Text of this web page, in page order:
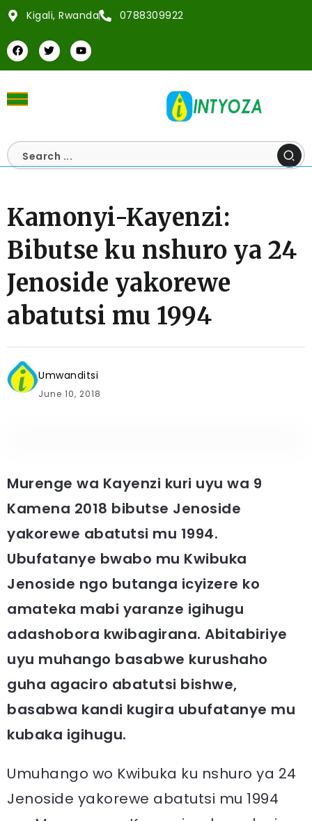
Kigali, Rwanda 0788309922
Kamonyi-Kayenzi:
Bibutse ku nshuro ya 24
Jenoside yakorewe
abatutsi mu 1994
Umwanditsi
June 10, 2018
Murenge wa Kayenzi kuri uyu wa 9
Kamena 2018 bibutse Jenoside
yakorewe abatutsi mu 1994.
Ubufatanye bwabo mu Kwibuka
Jenoside ngo butanga icyizere ko
amateka mabi yaranze igihugu
adashobora kwibagirana. Abitabiriye
uyu muhango basabwe kurushaho
guha agaciro abatutsi bishwe,
basabwa kandi kugira ubufatanye mu
kubaka igihugu.
Umuhango wo Kwibuka ku nshuro ya 24
Jenoside yakorewe abatutsi mu 1994